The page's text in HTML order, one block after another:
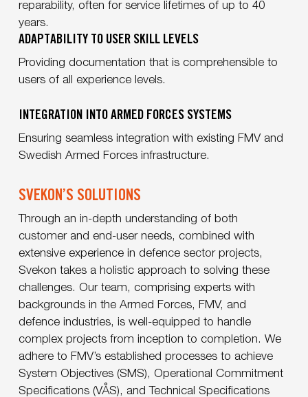
reparability, often for service lifetimes of up to 40
years.
ADAPTABILITY TO USER SKILL LEVELS
Providing documentation that is comprehensible to
users of all experience levels.
INTEGRATION INTO ARMED FORCES SYSTEMS
Ensuring seamless integration with existing FMV and
Swedish Armed Forces infrastructure.
SVEKON’S SOLUTIONS
Through an in-depth understanding of both
customer and end-user needs, combined with
extensive experience in defence sector projects,
Svekon takes a holistic approach to solving these
challenges. Our team, comprising experts with
backgrounds in the Armed Forces, FMV, and
defence industries, is well-equipped to handle
complex projects from inception to completion. We
adhere to FMV’s established processes to achieve
System Objectives (SMS), Operational Commitment
Specifications (VÅS), and Technical Specifications